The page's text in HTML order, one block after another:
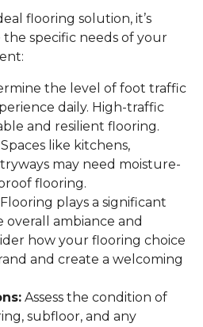
flooring solution, it’s
specific needs of your
the level of foot traffic
daily. High-traffic
and resilient flooring.
Spaces like kitchens,
may need moisture-
flooring.
Flooring plays a significant
overall ambiance and
how your flooring choice
and create a welcoming
Assess the condition of
subfloor, and any